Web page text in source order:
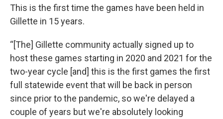
This is the first time the games have been held in
Gillette in 15 years.
“[The] Gillette community actually signed up to
host these games starting in 2020 and 2021 for the
two-year cycle [and] this is the first games the first
full statewide event that will be back in person
since prior to the pandemic, so we're delayed a
couple of years but we're absolutely looking